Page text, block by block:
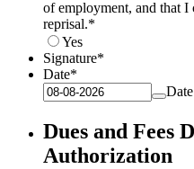
of employment, and that
reprisal.*
Yes
Signature*
Date*
Date
Dues and Fees
Authorization